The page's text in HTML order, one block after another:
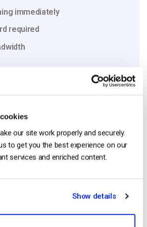
our site work properly and securely.
to get you the best experience on our
services and enriched content.
Show details
immediately
required
Streaming (HLS) Format – The
and How it Works
2026